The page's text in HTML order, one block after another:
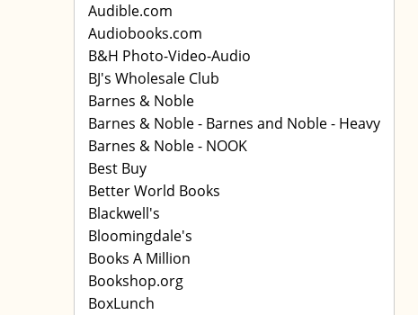
Audible.com
Audiobooks.com
B&H Photo-Video-Audio
BJ's Wholesale Club
Barnes & Noble
Barnes & Noble - Barnes and Noble - Heavy
Barnes & Noble - NOOK
Best Buy
Better World Books
Blackwell's
Bloomingdale's
Books A Million
Bookshop.org
BoxLunch